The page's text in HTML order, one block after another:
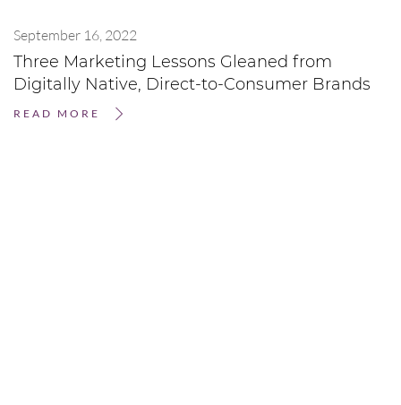
September 16, 2022
Three Marketing Lessons Gleaned from
Digitally Native, Direct-to-Consumer Brands
READ MORE